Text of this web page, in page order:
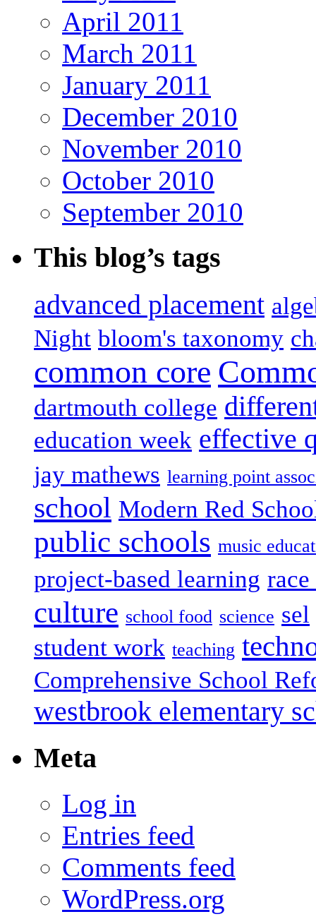
April 2011
March 2011
January 2011
December 2010
November 2010
October 2010
September 2010
This blog’s tags
advanced placement
Night bloom's taxonomy
common core
dartmouth college
education week effective
jay mathews learning point
school Modern Red
public schools music
project-based learning
culture school food science sel
student work teaching
Comprehensive School
westbrook elementary
Meta
Log in
Entries feed
Comments feed
WordPress.org